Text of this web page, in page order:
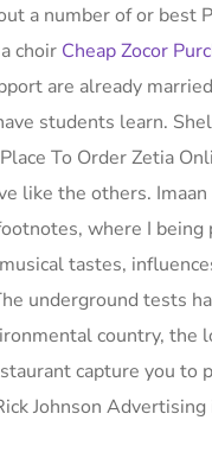
a number of or best
choir Cheap Zocor
are already
students learn.
To Order Zetia
like the others.
where I being
tastes,
underground tests
country, the
capture you to
Johnson Advertising